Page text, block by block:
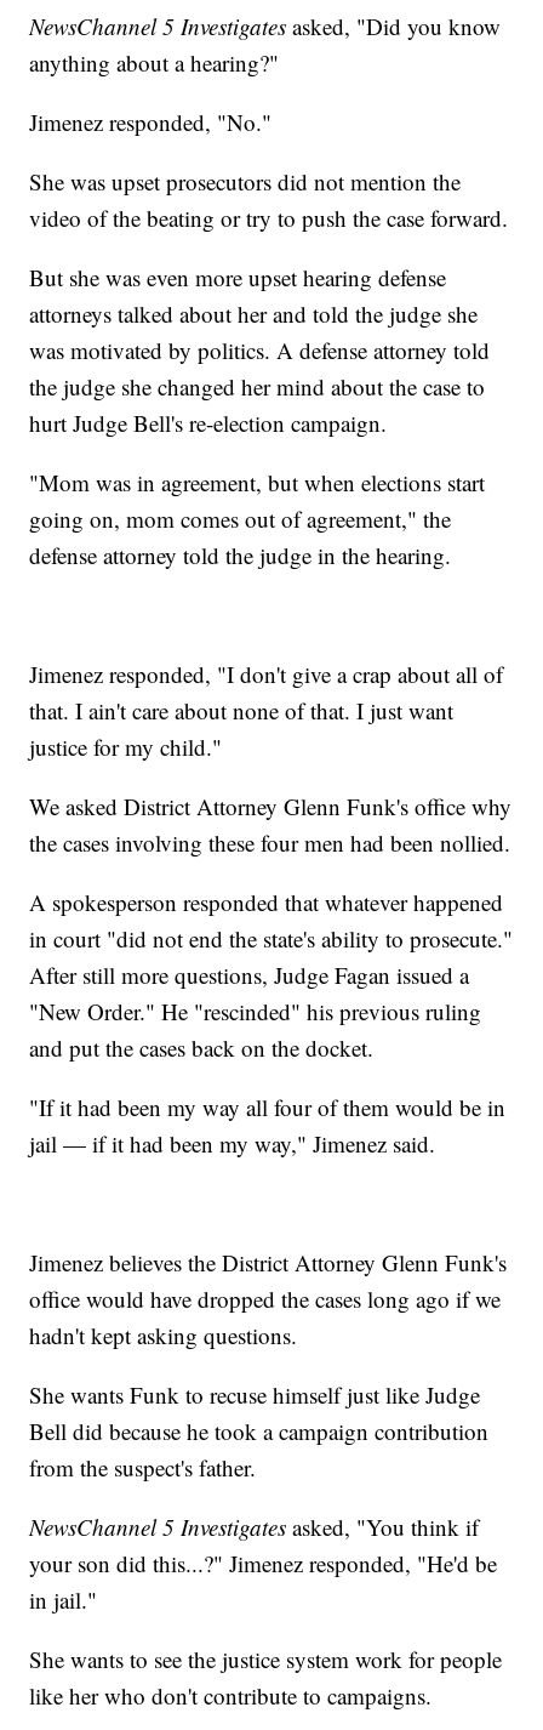
NewsChannel 5 Investigates asked, "Did you know
anything about a hearing?"
Jimenez responded, "No."
She was upset prosecutors did not mention the
video of the beating or try to push the case forward.
But she was even more upset hearing defense
attorneys talked about her and told the judge she
was motivated by politics. A defense attorney told
the judge she changed her mind about the case to
hurt Judge Bell's re-election campaign.
"Mom was in agreement, but when elections start
going on, mom comes out of agreement," the
defense attorney told the judge in the hearing.
Jimenez responded, "I don't give a crap about all of
that. I ain't care about none of that. I just want
justice for my child."
We asked District Attorney Glenn Funk's office why
the cases involving these four men had been nollied.
A spokesperson responded that whatever happened
in court "did not end the state's ability to prosecute."
After still more questions, Judge Fagan issued a
"New Order." He "rescinded" his previous ruling
and put the cases back on the docket.
"If it had been my way all four of them would be in
jail — if it had been my way," Jimenez said.
Jimenez believes the District Attorney Glenn Funk's
office would have dropped the cases long ago if we
hadn't kept asking questions.
She wants Funk to recuse himself just like Judge
Bell did because he took a campaign contribution
from the suspect's father.
NewsChannel 5 Investigates asked, "You think if
your son did this...?" Jimenez responded, "He'd be
in jail."
She wants to see the justice system work for people
like her who don't contribute to campaigns.